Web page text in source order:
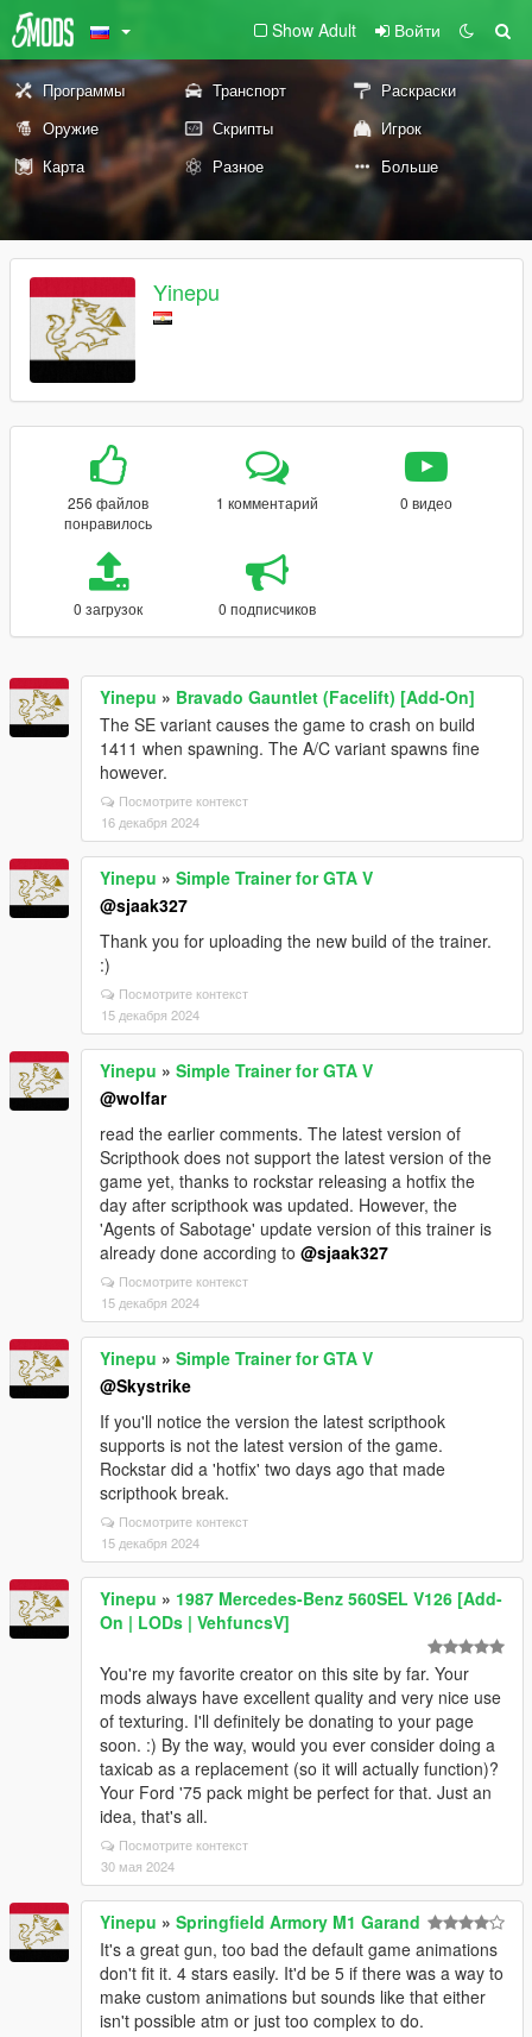
Show Adult Войти
Программы Транспорт
Раскраски
Оружие
Скрипты
Игрок
Карта
Разное Больше
Yinepu
256 файлов
понравилось
1 комментарий 0 видео
0 загрузок 0 подписчиков
Yinepu » Bravado Gauntlet (Facelift) [Add-On]
The SE variant causes the game to crash on build
1411 when spawning. The A/C variant spawns fine
however.
Посмотрите контекст
16 декабря 2024
Yinepu » Simple Trainer for GTA V
@sjaak327
Thank you for uploading the new build of the trainer.
:)
Посмотрите контекст
15 декабря 2024
Yinepu » Simple Trainer for GTA V
@wolfar
read the earlier comments. The latest version of
Scripthook does not support the latest version of the
game yet, thanks to rockstar releasing a hotfix the
day after scripthook was updated. However, the
'Agents of Sabotage' update version of this trainer is
already done according to @sjaak327
Посмотрите контекст
15 декабря 2024
Yinepu » Simple Trainer for GTA V
@Skystrike
If you'll notice the version the latest scripthook
supports is not the latest version of the game.
Rockstar did a 'hotfix' two days ago that made
scripthook break.
Посмотрите контекст
15 декабря 2024
Yinepu » 1987 Mercedes-Benz 560SEL V126 [Add-
On | LODs | VehfuncsV]
You're my favorite creator on this site by far. Your
mods always have excellent quality and very nice use
of texturing. I'll definitely be donating to your page
soon. :) By the way, would you ever consider doing a
taxicab as a replacement (so it will actually function)?
Your Ford '75 pack might be perfect for that. Just an
idea, that's all.
Посмотрите контекст
30 мая 2024
Yinepu » Springfield Armory M1 Garand
It's a great gun, too bad the default game animations
don't fit it. 4 stars easily. It'd be 5 if there was a way to
make custom animations but sounds like that either
isn't possible atm or just too complex to do.